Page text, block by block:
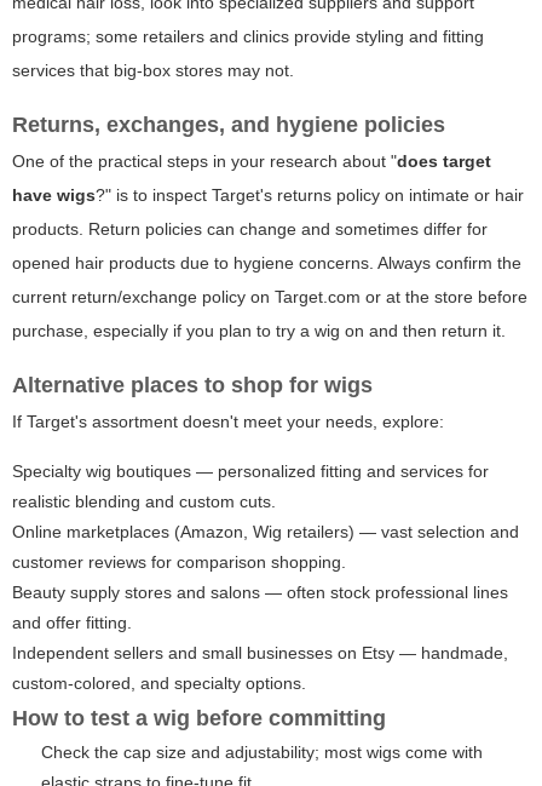
programs; some retailers and clinics provide styling and fitting
services that big-box stores may not.
Returns, exchanges, and hygiene policies
One of the practical steps in your research about "does target
have wigs?" is to inspect Target's returns policy on intimate or hair
products. Return policies can change and sometimes differ for
opened hair products due to hygiene concerns. Always confirm the
current return/exchange policy on Target.com or at the store before
purchase, especially if you plan to try a wig on and then return it.
Alternative places to shop for wigs
If Target's assortment doesn't meet your needs, explore:
Specialty wig boutiques — personalized fitting and services for
realistic blending and custom cuts.
Online marketplaces (Amazon, Wig retailers) — vast selection and
customer reviews for comparison shopping.
Beauty supply stores and salons — often stock professional lines
and offer fitting.
Independent sellers and small businesses on Etsy — handmade,
custom-colored, and specialty options.
How to test a wig before committing
Check the cap size and adjustability; most wigs come with